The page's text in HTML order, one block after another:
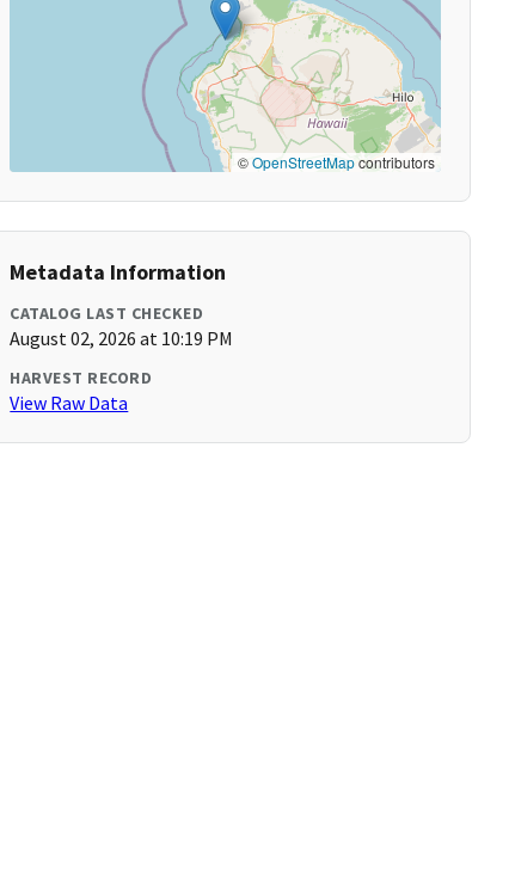
©OpenStreetMapcontributors
Metadata Information
CATALOG LAST CHECKED
August 02, 2026 at 10:19 PM
HARVEST RECORD
View Raw Data